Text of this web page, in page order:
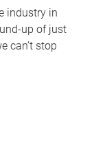
industry in
up of just
can’t stop